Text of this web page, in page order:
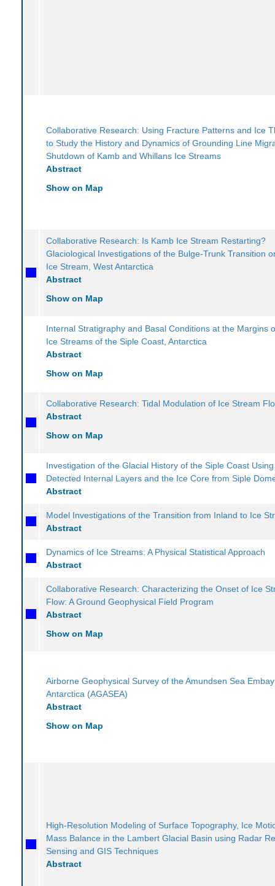
Collaborative Research: Using Fracture Patterns and Ice
to Study the History and Dynamics of Grounding Line
Shutdown of Kamb and Whillans Ice Streams
Abstract
Show on Map
Collaborative Research: Is Kamb Ice Stream Restarting?
Glaciological Investigations of the Bulge-Trunk Transition
Ice Stream, West Antarctica
Abstract
Show on Map
Internal Stratigraphy and Basal Conditions at the Margins
Ice Streams of the Siple Coast, Antarctica
Abstract
Show on Map
Collaborative Research: Tidal Modulation of Ice Stream
Abstract
Show on Map
Investigation of the Glacial History of the Siple Coast
Detected Internal Layers and the Ice Core from Siple
Abstract
Model Investigations of the Transition from Inland to Ice
Abstract
Dynamics of Ice Streams: A Physical Statistical Approach
Abstract
Collaborative Research: Characterizing the Onset of Ice
Flow: A Ground Geophysical Field Program
Abstract
Show on Map
Airborne Geophysical Survey of the Amundsen Sea
Antarctica (AGASEA)
Abstract
Show on Map
High-Resolution Modeling of Surface Topography, Ice
Mass Balance in the Lambert Glacial Basin using Radar
Sensing and GIS Techniques
Abstract